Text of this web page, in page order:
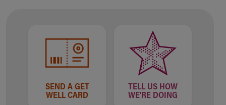
Child Passenger Safety
Safe Sleep for Babies
Safe Sleep
Who We AreSEND A GET
WELL CARD
TELL US HOW
WE'RE DOING